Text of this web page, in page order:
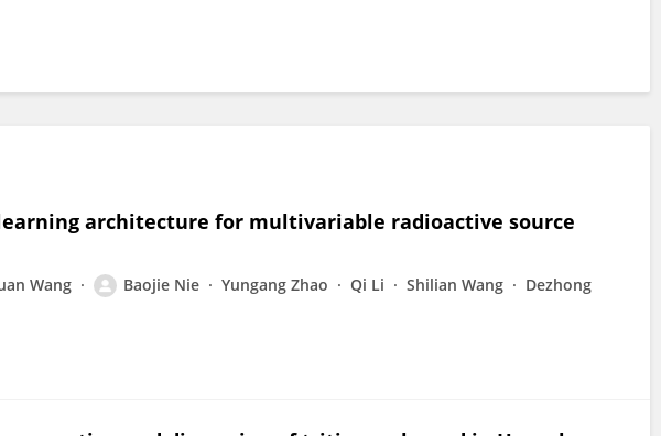
architecture for multivariable radioactive source
Wang Baojie Nie Yungang Zhao Qi Li Shilian Wang
Dezhong